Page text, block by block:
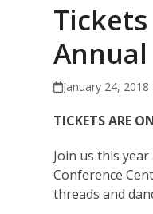
Annual
January 24, 2018
TICKETS ARE
Join us this
Conference
threads and